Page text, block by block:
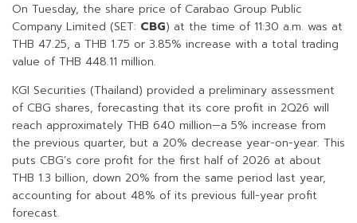
On Tuesday, the share price of Carabao Group Public
Company Limited (SET: CBG) at the time of 11:30 a.m. was at
THB 47.25, a THB 1.75 or 3.85% increase with a total trading
value of THB 448.11 million.
KGI Securities (Thailand) provided a preliminary assessment
of CBG shares, forecasting that its core profit in 2Q26 will
reach approximately THB 640 million—a 5% increase from
the previous quarter, but a 20% decrease year-on-year. This
puts CBG’s core profit for the first half of 2026 at about
THB 1.3 billion, down 20% from the same period last year,
accounting for about 48% of its previous full-year profit
forecast.